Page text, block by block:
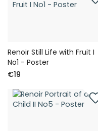
Renoir Still Life with Fruit I
No1 - Poster
€19